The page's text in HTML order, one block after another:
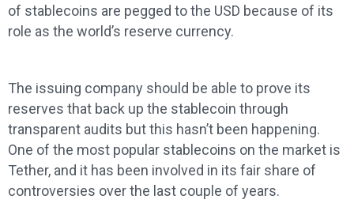
of stablecoins are pegged to the USD because of its
role as the world’s reserve currency.
The issuing company should be able to prove its
reserves that back up the stablecoin through
transparent audits but this hasn’t been happening.
One of the most popular stablecoins on the market is
Tether, and it has been involved in its fair share of
controversies over the last couple of years.